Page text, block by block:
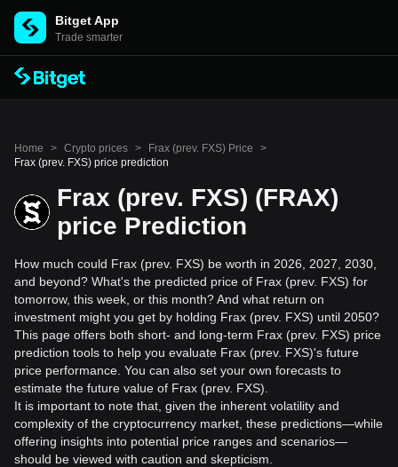
Bitget App
Trade smarter
Home > Crypto prices > Frax (prev. FXS) Price
>
Frax (prev. FXS) price prediction
Frax (prev. FXS) (FRAX)
price Prediction
How much could Frax (prev. FXS) be worth in 2026, 2027, 2030,
and beyond? What's the predicted price of Frax (prev. FXS) for
tomorrow, this week, or this month? And what return on
investment might you get by holding Frax (prev. FXS) until 2050?
This page offers both short- and long-term Frax (prev. FXS) price
prediction tools to help you evaluate Frax (prev. FXS)'s future
price performance. You can also set your own forecasts to
estimate the future value of Frax (prev. FXS).
It is important to note that, given the inherent volatility and
complexity of the cryptocurrency market, these predictions—while
offering insights into potential price ranges and scenarios—
should be viewed with caution and skepticism.